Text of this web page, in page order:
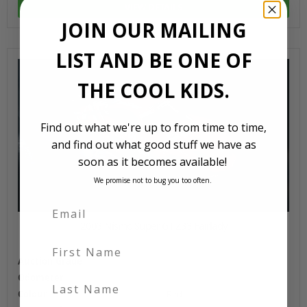
Auction Grade
Odometer
Colour
JOIN OUR MAILING
LIST AND BE ONE OF
THE COOL KIDS.
Find out what we're up to from time to time,
and find out what good stuff we have as
soon as it becomes available!
We promise not to bug you too often.
First Name
Last Name